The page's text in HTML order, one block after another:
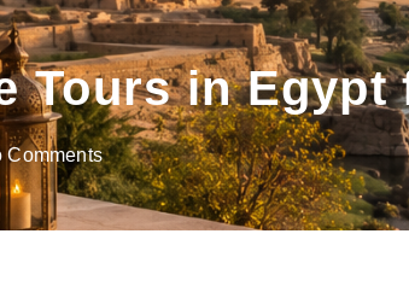
Tours in Egypt
Comments